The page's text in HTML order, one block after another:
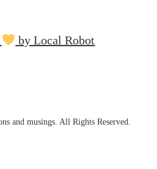
by Local Robot
and musings. All Rights Reserved.